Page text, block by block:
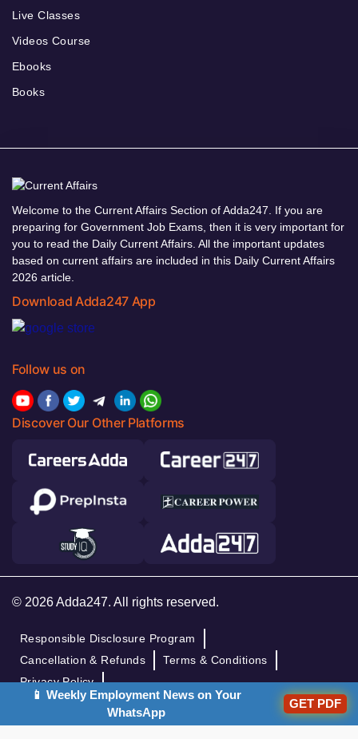
Live Classes
Videos Course
Ebooks
Books
Welcome to the Current Affairs Section of Adda247. If you are
preparing for Government Job Exams, then it is very important for
you to read the Daily Current Affairs. All the important updates
based on current affairs are included in this Daily Current Affairs
2026 article.
Download Adda247 App
Follow us on
Discover Our Other Platforms
© 2026 Adda247. All rights reserved.
Responsible Disclosure Program
Cancellation & Refunds
Terms & Conditions
Privacy Policy
📱 Weekly Employment News on Your
WhatsApp
GET PDF